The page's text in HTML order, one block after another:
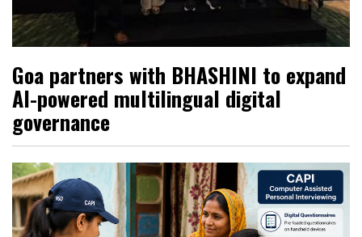
Goa partners with BHASHINI to expand
AI-powered multilingual digital
governance